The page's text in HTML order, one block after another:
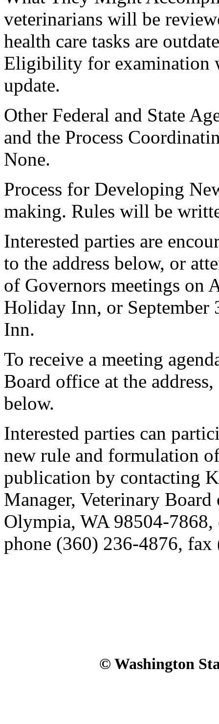
veterinarians will be
health care tasks are
Eligibility for examination
update.
Other Federal and State
and the Process
None.
Process for Developing
making. Rules will be
Interested parties are
to the address below, or
of Governors meetings on
Holiday Inn, or September
Inn.
To receive a meeting
Board office at the
below.
Interested parties can
new rule and formulation
publication by contacting
Manager, Veterinary
Olympia, WA 98504-
phone (360) 236-4876,
© Washington